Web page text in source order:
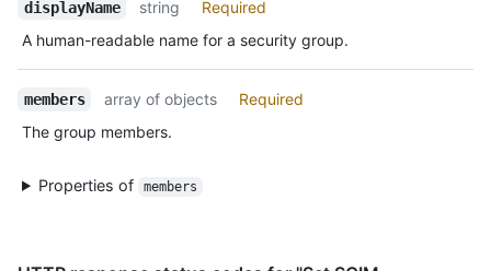
displayName string
Required
A human-readable name for a security group.
members array of objects
Required
The group members.
Properties of members